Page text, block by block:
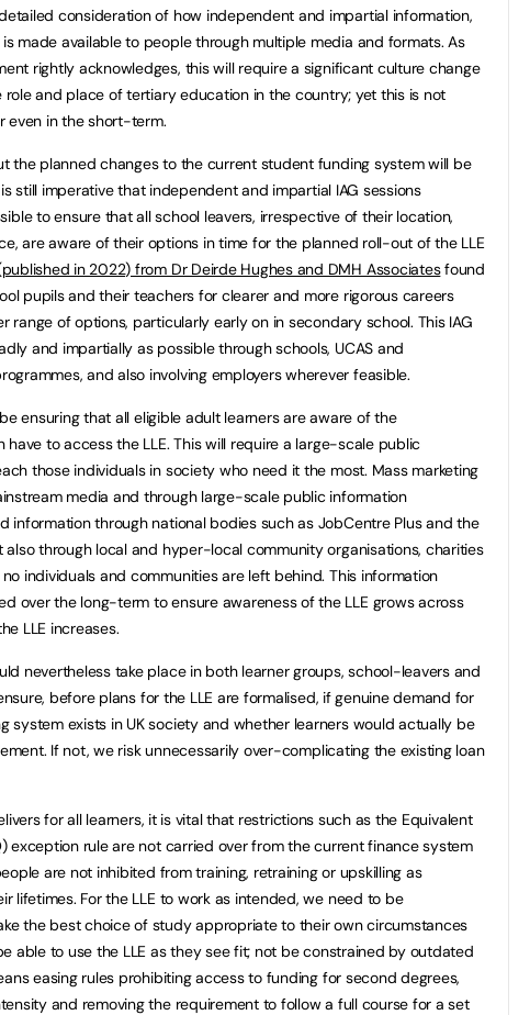
consideration of how independent and impartial information,
made available to people through multiple media and formats. As
rightly acknowledges, this will require a significant culture change
and place of tertiary education in the country; yet this is not
even in the short-term.
the planned changes to the current student funding system will be
still imperative that independent and impartial IAG sessions
to ensure that all school leavers, irrespective of their location,
are aware of their options in time for the planned roll-out of the LLE
in 2022) from Dr Deirde Hughes and DMH Associatesfound
pupils and their teachers for clearer and more rigorous careers
range of options, particularly early on in secondary school. This IAG
and impartially as possible through schools, UCAS and
and also involving employers wherever feasible.
ensuring that all eligible adult learners are aware of the
to access the LLE. This will require a large-scale public
those individuals in society who need it the most. Mass marketing
media and through large-scale public information
information through national bodies such as JobCentre Plus and the
also through local and hyper-local community organisations, charities
individuals and communities are left behind. This information
over the long-term to ensure awareness of the LLE grows across
LLE increases.
nevertheless take place in both learner groups, school-leavers and
before plans for the LLE are formalised, if genuine demand for
system exists in UK society and whether learners would actually be
If not, we risk unnecessarily over-complicating the existing loan
for all learners, it is vital that restrictions such as the Equivalent
exception rule are not carried over from the current finance system
are not inhibited from training, retraining or upskilling as
lifetimes. For the LLE to work as intended, we need to be
the best choice of study appropriate to their own circumstances
able to use the LLE as they see fit; not be constrained by outdated
easing rules prohibiting access to funding for second degrees,
and removing the requirement to follow a full course for a set